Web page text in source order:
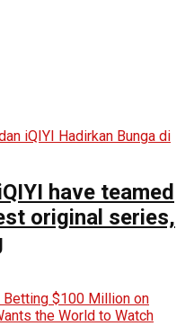
have teamed
original series,